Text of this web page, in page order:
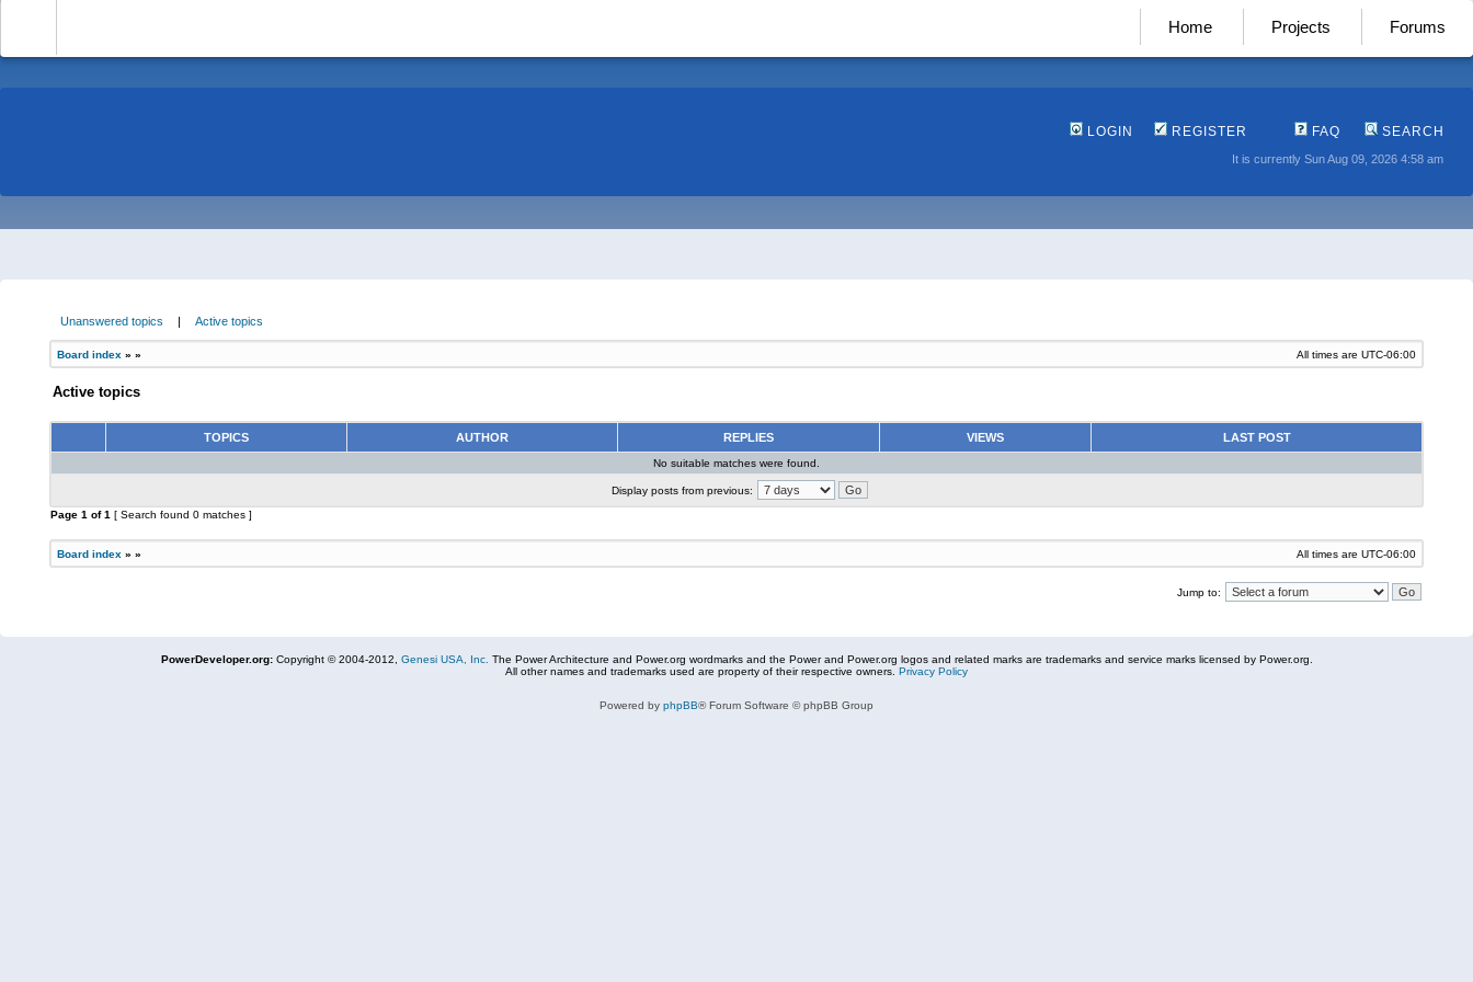
Home Projects Forums
LOGIN REGISTER FAQ SEARCH
It is currently Sun Aug 09, 2026 4:58 am
Unanswered topics | Active topics
Board index » » All times are UTC-06:00
Active topics
TOPICS AUTHOR REPLIES VIEWS LAST POST
No suitable matches were found.
Display posts from previous:
Page 1 of1 [ Search found 0 matches ]
Board index » » All times are UTC-06:00
Jump to:
PowerDeveloper.org:Copyright © 2004-2012, Genesi USA, Inc. The Power Architecture and Power.org wordmarks and the Power and Power.org logos and related marks are trademarks and service marks licensed by Power.org.
All other names and trademarks used are property of their respective owners. Privacy Policy
Powered by phpBB® Forum Software © phpBB Group